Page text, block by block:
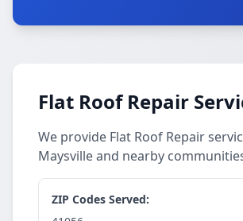
Flat Roof Repair
We provide Flat Roof Repair
Maysville and nearby
ZIP Codes Served: